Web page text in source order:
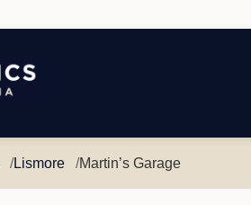
Lismore Martin’s Garage